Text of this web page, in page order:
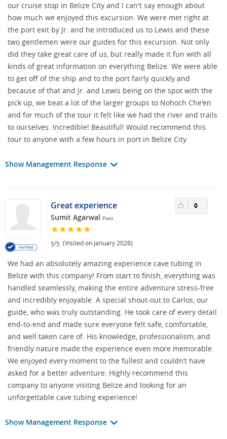
our cruise stop in Belize City and I can't say enough about
how much we enjoyed this excursion. We were met right at
the port exit by Jr. and he introduced us to Lewis and these
two gentlemen were our guides for this excursion. Not only
did they take great care of us, but really made it fun with all
kinds of great information on everything Belize. We were able
to get off of the ship and to the port fairly quickly and
because of that and Jr. and Lewis being on the spot with the
pick up, we beat a lot of the larger groups to Nohoch Che'en
and for much of the tour it felt like we had the river and trails
to ourselves. Incredible! Beautiful! Would recommend this
tour to anyone with a few hours in port in Belize City.
Show Management Response
Great experience
Sumit Agarwal Plano
5/5 (Visited on January 2026)
0
We had an absolutely amazing experience cave tubing in
Belize with this company! From start to finish, everything was
handled seamlessly, making the entire adventure stress-free
and incredibly enjoyable. A special shout-out to Carlos, our
guide, who was truly outstanding. He took care of every detail
end-to-end and made sure everyone felt safe, comfortable,
and well taken care of. His knowledge, professionalism, and
friendly nature made the experience even more memorable.
We enjoyed every moment to the fullest and couldn’t have
asked for a better adventure. Highly recommend this
company to anyone visiting Belize and looking for an
unforgettable cave tubing experience!
Show Management Response